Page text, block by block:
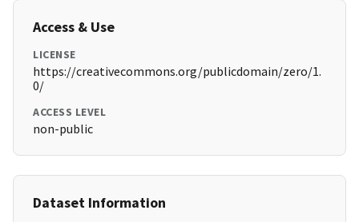
Access & Use
LICENSE
https://creativecommons.org/publicdomain/zero/1.
0/
ACCESS LEVEL
non-public
Dataset Information